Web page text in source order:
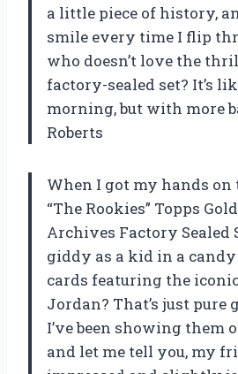
a little piece of history,
smile every time I flip
who doesn’t love the
factory-sealed set? It’s
morning, but with more
Roberts
When I got my hands on
“The Rookies” Topps
Archives Factory Sealed
giddy as a kid in a candy
cards featuring the
Jordan? That’s just
I’ve been showing them
and let me tell you, my